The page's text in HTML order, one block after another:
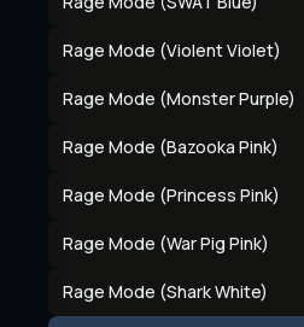
Rage Mode (Violent Violet)
Rage Mode (Monster Purple)
Rage Mode (Bazooka Pink)
Rage Mode (Princess Pink)
Rage Mode (War Pig Pink)
Rage Mode (Shark White)